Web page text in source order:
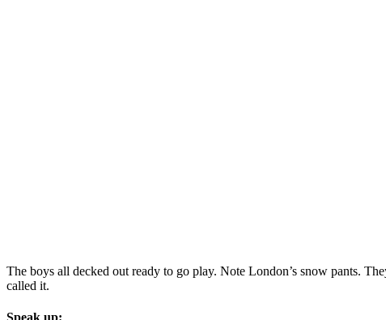
The boys all decked out ready to go play. Note London’s snow pants.
called it.